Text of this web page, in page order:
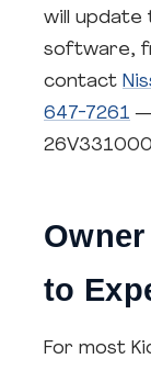
will update
software,
contact
647-7261 —
to
For most